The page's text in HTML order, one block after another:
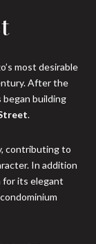
most desirable
After the
building
.
contributing to
In addition
for its elegant